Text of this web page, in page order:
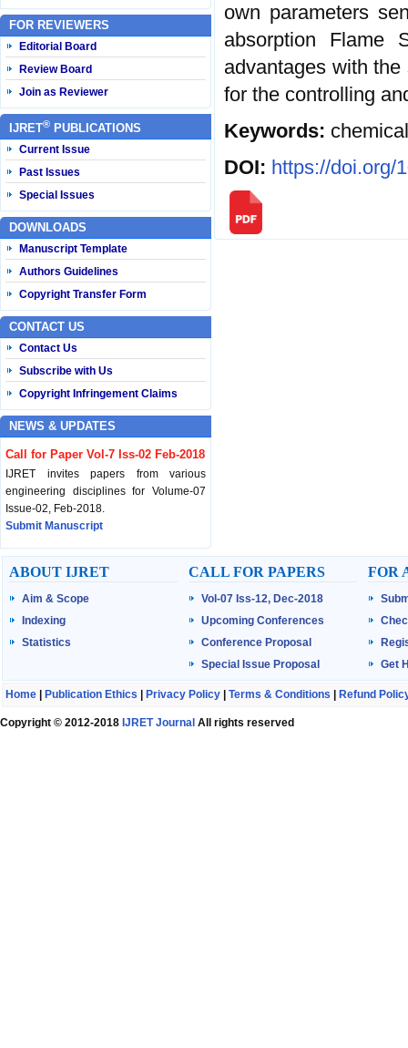
FOR REVIEWERS
Editorial Board
Review Board
Join as Reviewer
IJRET® PUBLICATIONS
Current Issue
Past Issues
Special Issues
DOWNLOADS
Manuscript Template
Authors Guidelines
Copyright Transfer Form
CONTACT US
Contact Us
Subscribe with Us
Copyright Infringement Claims
NEWS & UPDATES
Call for Paper Vol-7 Iss-02 Feb-2018
IJRET invites papers from various
engineering disciplines for Volume-07
Issue-02, Feb-2018.
Submit Manuscript
Published Vol-07 Iss-01 Jan-18
IJRET Volume-07 Issue-01, Jan-2018 is
published now.
Browse Papers
own parameters
absorption Flame
advantages with
for the controlling
Keywords:
DOI: https://doi.org/
ABOUT IJRET
Aim & Scope
Indexing
Statistics
CALL FOR PAPERS
Vol-07 Iss-12, Dec-2018
Upcoming Conferences
Conference Proposal
Special Issue Proposal
FOR
Get
Home Publication Ethics Privacy Policy Terms & Conditions Refund
Copyright © 2012-2018 IJRET Journal All rights reserved